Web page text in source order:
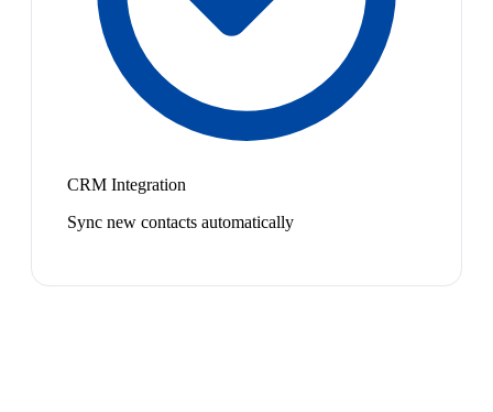
CRM Integration
Sync new contacts automatically